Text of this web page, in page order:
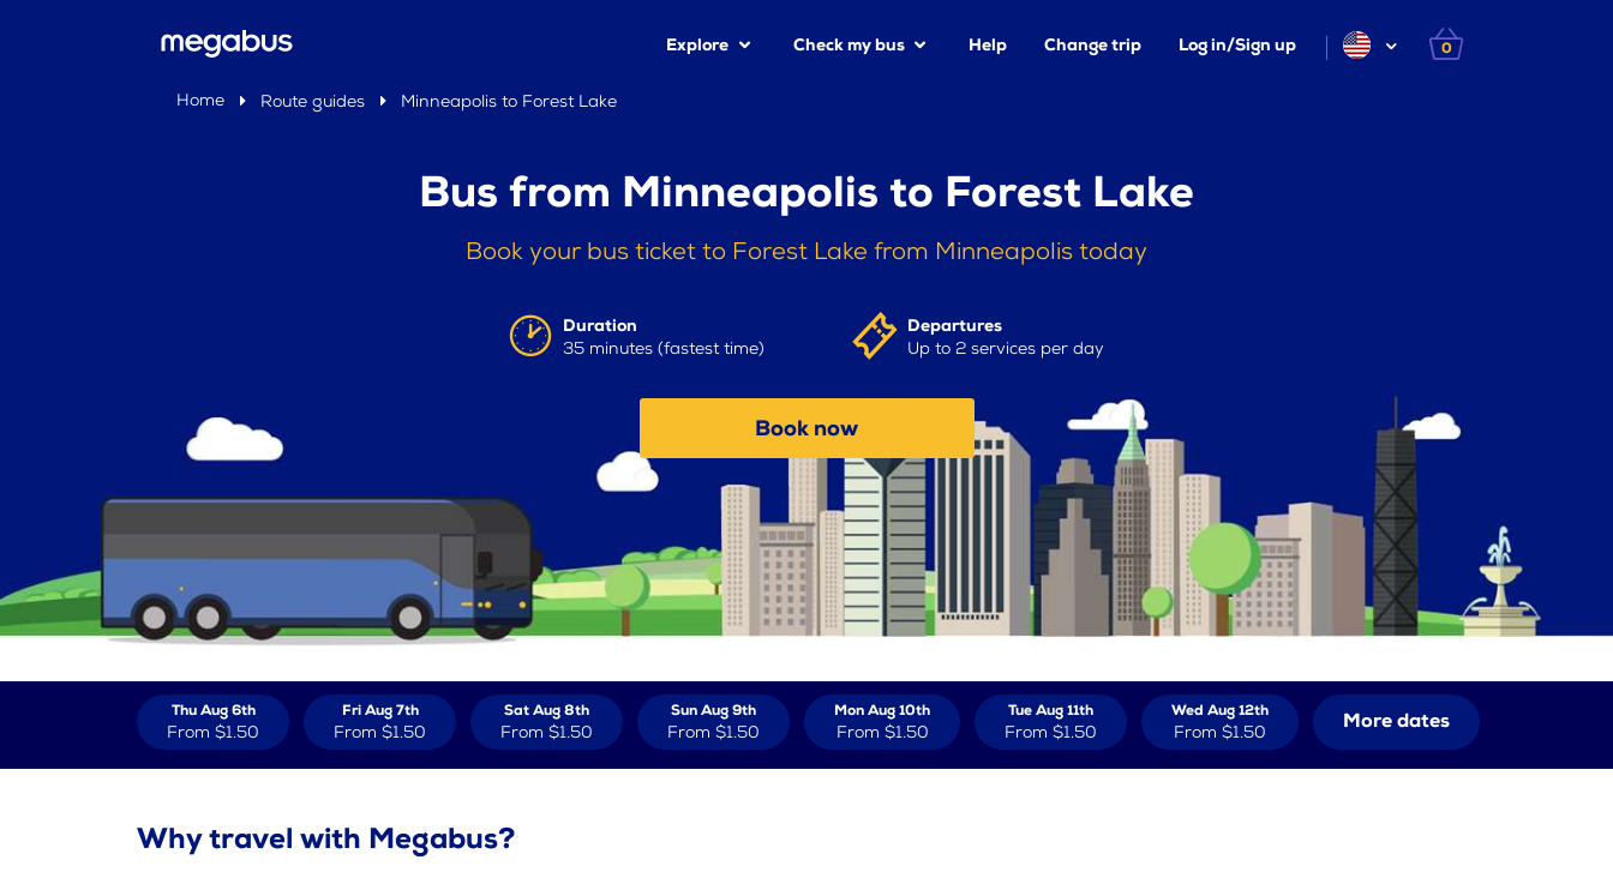
Explore Check my bus Help Change trip Log in/Sign up 0
Home Route guides Minneapolis to Forest Lake
Bus from Minneapolis to Forest Lake
Book your bus ticket to Forest Lake from Minneapolis today
Duration
35 minutes (fastest time)
Departures
Up to 2 services per day
Book now
Thu Aug 6th
From $1.50
Fri Aug 7th
From $1.50
Sat Aug 8th
From $1.50
Sun Aug 9th
From $1.50
Mon Aug 10th
From $1.50
Tue Aug 11th
From $1.50
Wed Aug 12th
From $1.50 More dates
Why travel with Megabus?